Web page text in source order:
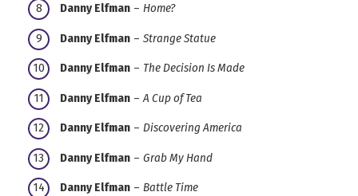
Danny Elfman – Home?
Danny Elfman – Strange Statue
Danny Elfman – The Decision Is Made
Danny Elfman –A Cup of Tea
Danny Elfman – Discovering America
Danny Elfman – Grab My Hand
Danny Elfman – Battle Time